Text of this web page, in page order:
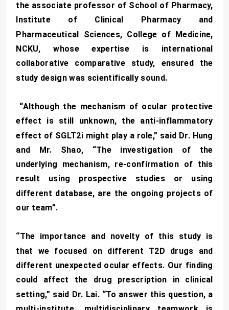
the associate professor of School of Pharmacy,
Institute of Clinical Pharmacy and
Pharmaceutical Sciences, College of Medicine,
NCKU, whose expertise is international
collaborative comparative study, ensured the
study design was scientifically sound.
“Although the mechanism of ocular protective
effect is still unknown, the anti-inflammatory
effect of SGLT2i might play a role,” said Dr. Hung
and Mr. Shao, “The investigation of the
underlying mechanism, re-confirmation of this
result using prospective studies or using
different database, are the ongoing projects of
our team”.
“The importance and novelty of this study is
that we focused on different T2D drugs and
different unexpected ocular effects. Our finding
could affect the drug prescription in clinical
setting,” said Dr. Lai. “To answer this question, a